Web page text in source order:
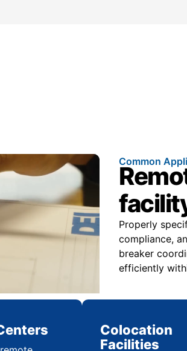
Common
Properly
compliance,
breaker
efficiently
Colocation
Facilities